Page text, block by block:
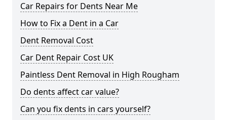
Car Repairs for Dents Near Me
How to Fix a Dent in a Car
Dent Removal Cost
Car Dent Repair Cost UK
Paintless Dent Removal in High Rougham
Do dents affect car value?
Can you fix dents in cars yourself?